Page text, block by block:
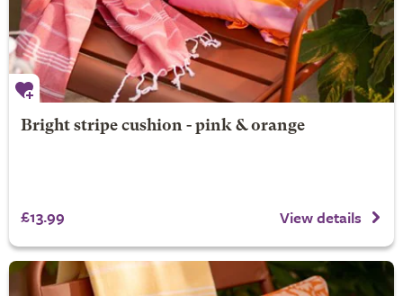
Bright stripe cushion - pink & orange
£13.99 View details